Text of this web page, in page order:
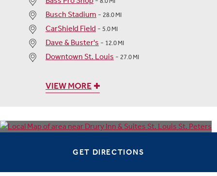
Busch Stadium - 28.0 MI
CarShield Field - 5.0 MI
Dave & Buster's - 12.0 MI
Downtown St. Louis - 27.0 MI
VIEW MORE
GET DIRECTIONS